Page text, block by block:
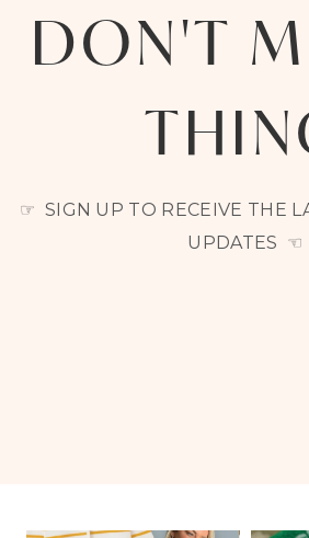
DON'T
☞ SIGN UP TO RECEIVE THE
UPDATES ☜